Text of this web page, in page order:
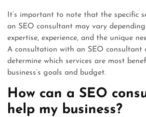
It’s important to note that the specific
an SEO consultant may vary
expertise, experience, and the unique
A consultation with an SEO consultant
determine which services are most
business’s goals and budget.
How can a SEO
help my business?